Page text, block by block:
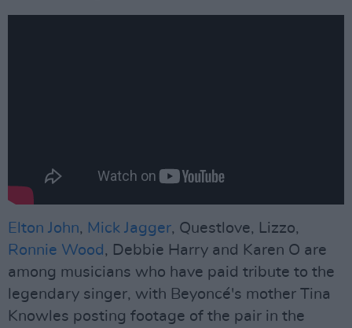
Elton John, Mick Jagger, Questlove, Lizzo,
Ronnie Wood , Debbie Harry and Karen O are
among musicians who have paid tribute to the
legendary singer, with Beyoncé's mother Tina
Knowles posting footage of the pair in the